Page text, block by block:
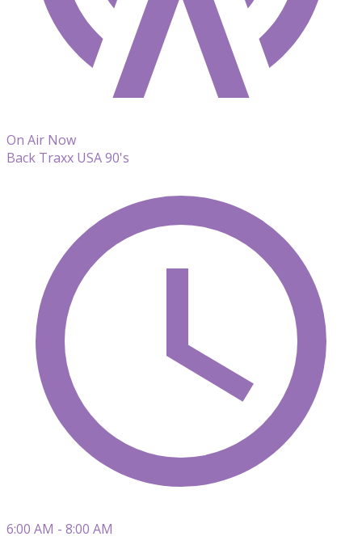
On Air Now
Back Traxx USA 90's
6:00 AM - 8:00 AM